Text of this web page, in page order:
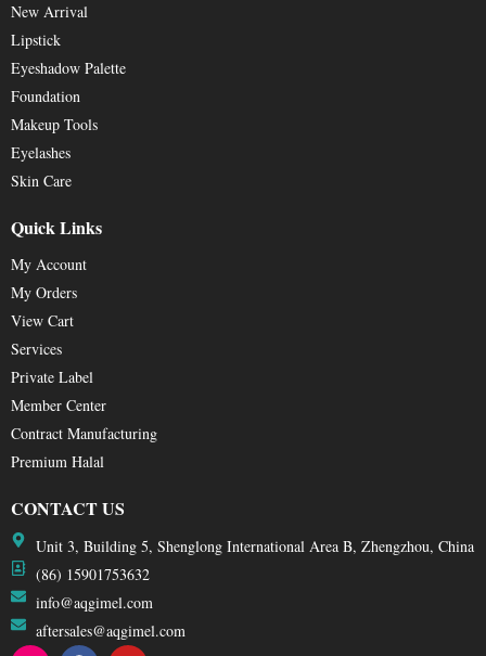
New Arrival
Lipstick
Eyeshadow Palette
Foundation
Makeup Tools
Eyelashes
Skin Care
Quick Links
My Account
My Orders
View Cart
Services
Private Label
Member Center
Contract Manufacturing
Premium Halal
CONTACT US
Unit 3, Building 5, Shenglong International Area B, Zhengzhou, China
(86) 15901753632
info@aqgimel.com
aftersales@aqgimel.com